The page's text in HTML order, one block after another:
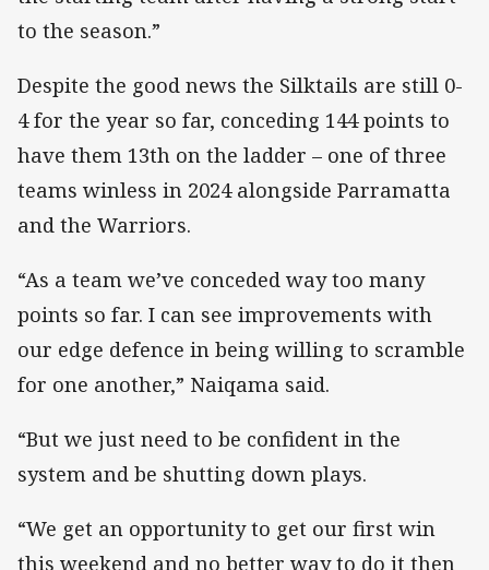
to the season.”
Despite the good news the Silktails are still 0-
4 for the year so far, conceding 144 points to
have them 13th on the ladder – one of three
teams winless in 2024 alongside Parramatta
and the Warriors.
“As a team we’ve conceded way too many
points so far. I can see improvements with
our edge defence in being willing to scramble
for one another,” Naiqama said.
“But we just need to be confident in the
system and be shutting down plays.
“We get an opportunity to get our first win
this weekend and no better way to do it then